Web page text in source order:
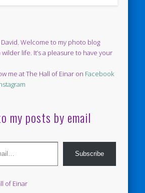
David. Welcome to my photo blog
life. It’s a pleasure to have your
me at The Hall of Einar on Facebook
my posts by email
Subscribe